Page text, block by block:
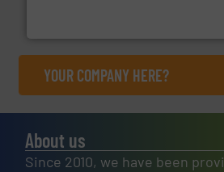
YOUR COMPANY HERE?
About us
Since 2010, we have been